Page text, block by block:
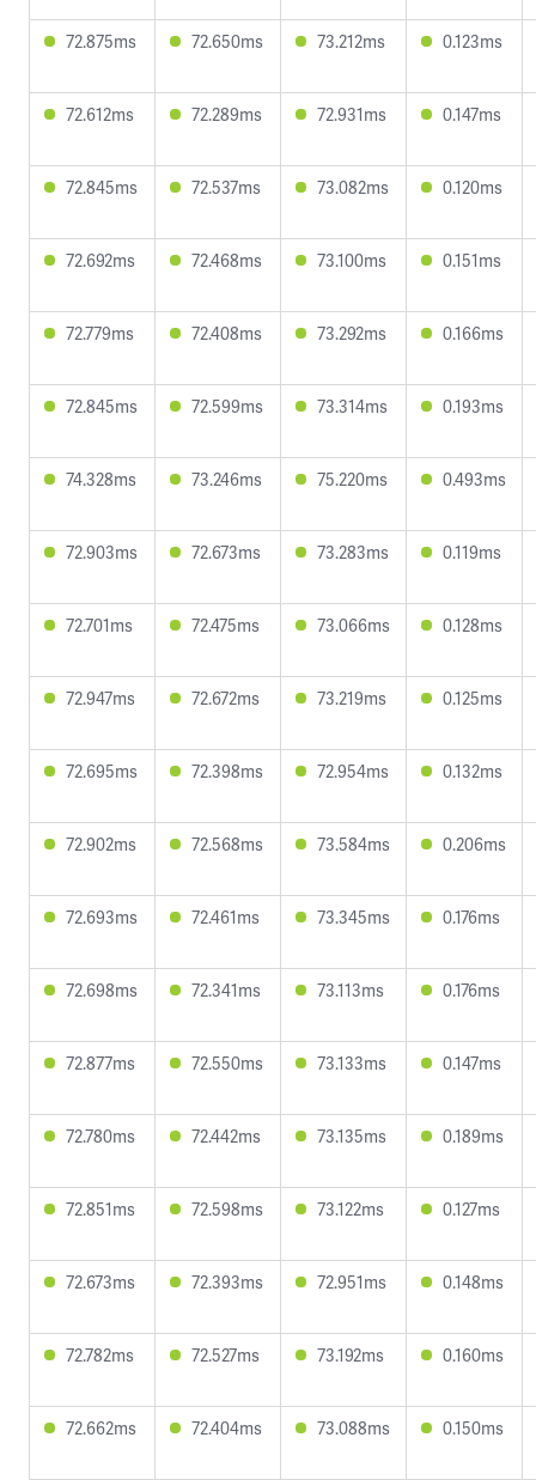
72.875ms 72.650ms 73.212ms 0.123ms
72.612ms 72.289ms 72.931ms 0.147ms
72.845ms 72.537ms 73.082ms 0.120ms
72.692ms 72.468ms 73.100ms 0.151ms
72.779ms 72.408ms 73.292ms 0.166ms
72.845ms 72.599ms 73.314ms 0.193ms
74.328ms 73.246ms 75.220ms 0.493ms
72.903ms 72.673ms 73.283ms 0.119ms
72.701ms 72.475ms 73.066ms 0.128ms
72.947ms 72.672ms 73.219ms 0.125ms
72.695ms 72.398ms 72.954ms 0.132ms
72.902ms 72.568ms 73.584ms 0.206ms
72.693ms 72.461ms 73.345ms 0.176ms
72.698ms 72.341ms 73.113ms 0.176ms
72.877ms 72.550ms 73.133ms 0.147ms
72.780ms 72.442ms 73.135ms 0.189ms
72.851ms 72.598ms 73.122ms 0.127ms
72.673ms 72.393ms 72.951ms 0.148ms
72.782ms 72.527ms 73.192ms 0.160ms
72.662ms 72.404ms 73.088ms 0.150ms